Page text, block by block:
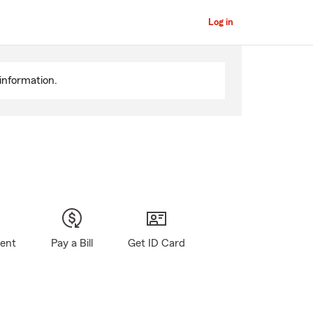
Log in
Pay a Bill Get ID Card